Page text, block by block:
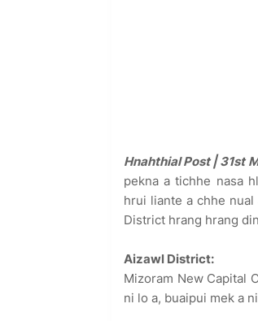
Hnahthial Post | 31st
pekna a tichhe nasa
hrui liante a chhe
District hrang hrang
Aizawl District:
Mizoram New Capital
ni lo a, buaipui mek a